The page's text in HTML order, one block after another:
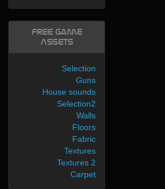
Free Game
Assets
Selection
Guns
House sounds
Selection2
Walls
Floors
Fabric
Textures
Textures 2
Carpet